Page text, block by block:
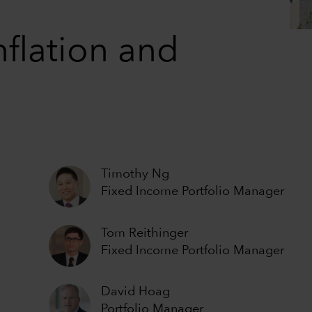
and
Timothy Ng
Fixed Income Portfolio Manager
Tom Reithinger
Fixed Income Portfolio Manager
David Hoag
Portfolio Manager